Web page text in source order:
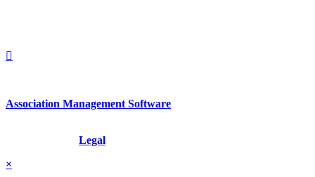
Association Management Software
Legal
×